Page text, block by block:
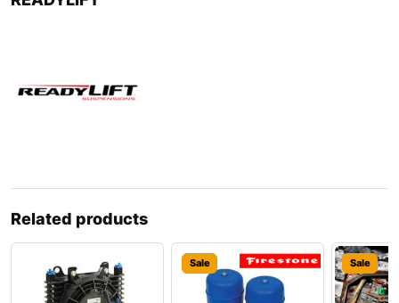
Related products
Sale Sale